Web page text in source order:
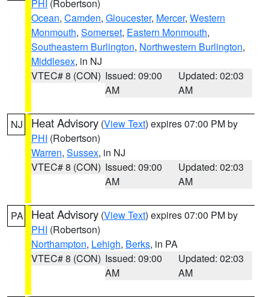
PHI (Robertson)
Ocean, Camden, Gloucester, Mercer, Western
Monmouth, Somerset, Eastern Monmouth,
Southeastern Burlington, Northwestern Burlington,
Middlesex, in NJ
VTEC# 8 (CON) Issued: 09:00
AM
Updated: 02:03
AM
NJ Heat Advisory (View Text) expires 07:00 PM by
PHI (Robertson)
Warren, Sussex, in NJ
VTEC# 8 (CON) Issued: 09:00
AM
Updated: 02:03
AM
PA Heat Advisory (View Text) expires 07:00 PM by
PHI (Robertson)
Northampton, Lehigh, Berks, in PA
VTEC# 8 (CON) Issued: 09:00
AM
Updated: 02:03
AM